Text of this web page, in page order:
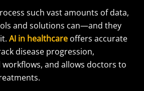
such vast amounts of data,
and solutions can—and they
AI in healthcareoffers accurate
disease progression,
and allows doctors to